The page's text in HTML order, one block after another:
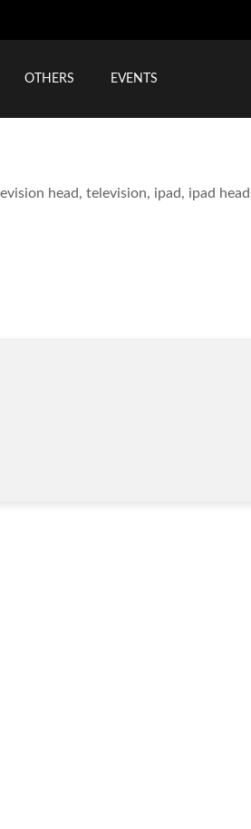
OTHERS EVENTS